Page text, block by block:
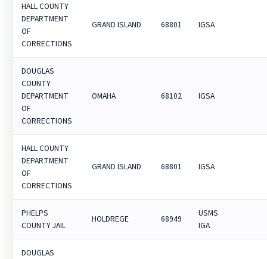
HALL COUNTY
DEPARTMENT
OF
CORRECTIONS
GRAND ISLAND 68801 IGSA
DOUGLAS
COUNTY
DEPARTMENT
OF
CORRECTIONS
OMAHA 68102 IGSA
HALL COUNTY
DEPARTMENT
OF
CORRECTIONS
GRAND ISLAND 68801 IGSA
PHELPS
COUNTY JAIL
HOLDREGE 68949
USMS
IGA
DOUGLAS